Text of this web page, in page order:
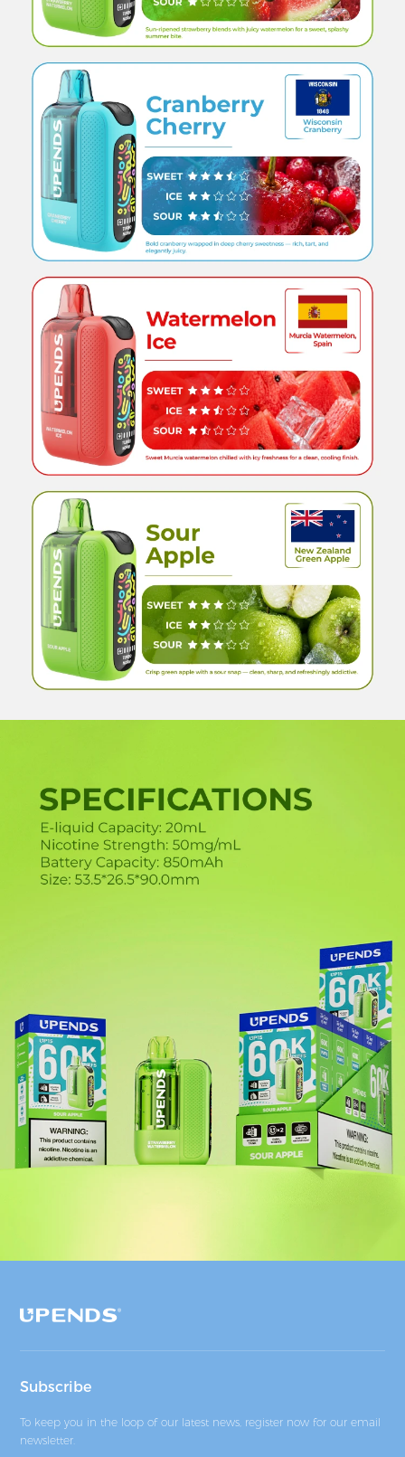
Subscribe
To keep you in the loop of our latest news, register now for our email
newsletter.